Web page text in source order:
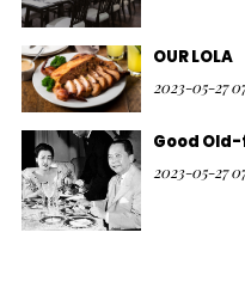
OUR LOLA
2023-05-27
Good
2023-05-27